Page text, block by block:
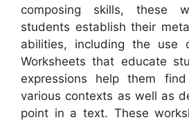
composing skills, these
students establish their
abilities, including the use
Worksheets that educate
expressions help them
various contexts as well as
point in a text. These